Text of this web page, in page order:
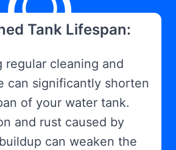
Tank Lifespan:
regular cleaning and
can significantly shorten
of your water tank.
and rust caused by
can weaken the